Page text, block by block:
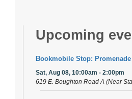
Upcoming
Bookmobile Stop: Promenade
Sat, Aug 08, 10:00am - 2:00pm
619 E. Boughton Road A (Near